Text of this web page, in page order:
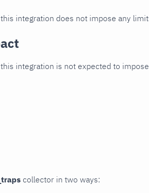
integration does not impose any
integration is not expected to
collector in two ways: